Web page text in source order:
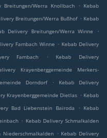
Breitungen/Werra Knollbach . Kebab
Breitungen/Werra Bußhof . Kebab
Delivery Breitungen/Werra Winne
.
Fambach Winne . Kebab Delivery
Fambach .
Kebab Delivery
Krayenberggemeinde Merkers-
Dorndorf .
Kebab Delivery
Krayenberggemeinde Dietlas . Kebab
Bad Liebenstein Bairoda . Kebab
. Kebab Delivery Schmalkalden
Niederschmalkalden . Kebab Delivery